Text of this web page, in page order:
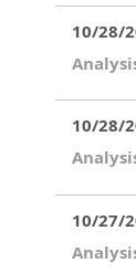
10/28/
10/28/
10/27/